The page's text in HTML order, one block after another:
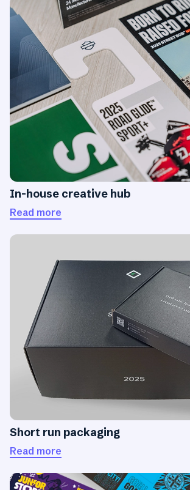
In-house creative hub
Read more
Short run packaging
Read more